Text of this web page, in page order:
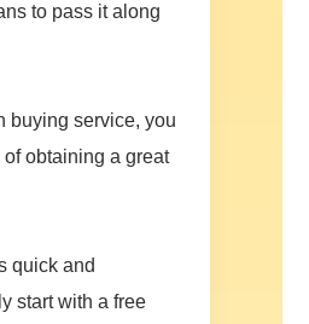
to pass it along
buying service, you
obtaining a great
quick and
start with a free